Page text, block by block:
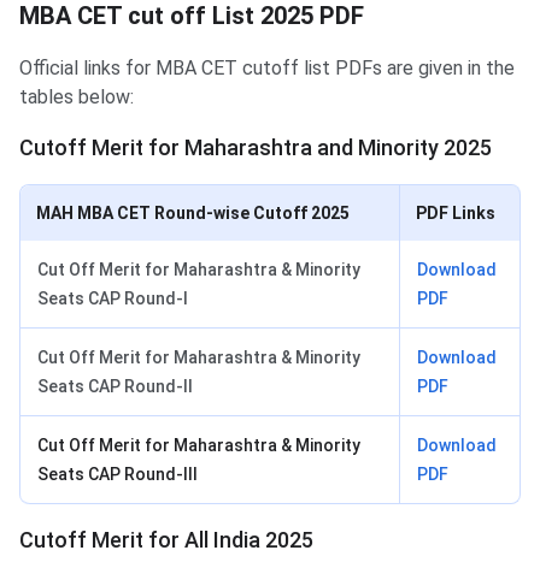
MBA CET cut off List 2025 PDF
Official links for MBA CET cutoff list PDFs are given in the
tables below:
Cutoff Merit for Maharashtra and Minority 2025
MAH MBA CET Round-wise Cutoff 2025 PDF Links
Cut Off Merit for Maharashtra & Minority
Seats CAP Round-I
Download
PDF
Cut Off Merit for Maharashtra & Minority
Seats CAP Round-II
Download
PDF
Cut Off Merit for Maharashtra & Minority
Seats CAP Round-III
Download
PDF
Cutoff Merit for All India 2025